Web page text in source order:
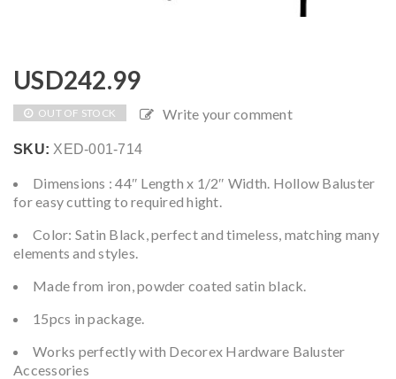
USD242.99
OUT OF STOCK Write your comment
SKU: XED-001-714
Dimensions : 44″ Length x 1/2″ Width. Hollow Baluster
for easy cutting to required hight.
Color: Satin Black, perfect and timeless, matching many
elements and styles.
Made from iron, powder coated satin black.
15pcs in package.
Works perfectly with Decorex Hardware Baluster
Accessories